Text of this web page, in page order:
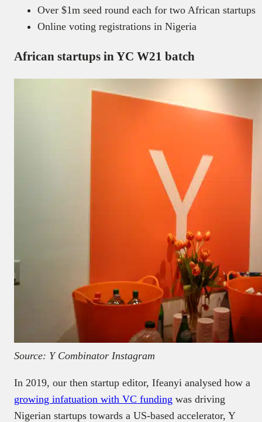
Over $1m seed round each for two African startups
Online voting registrations in Nigeria
African startups in YC W21 batch
Source: Y Combinator Instagram
In 2019, our then startup editor, Ifeanyi analysed how a
growing infatuation with VC funding was driving
Nigerian startups towards a US-based accelerator, Y